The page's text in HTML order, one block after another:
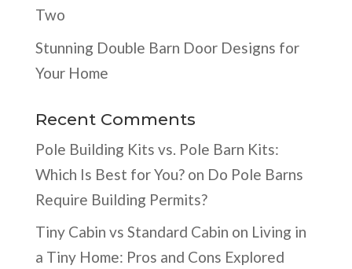
Two
Stunning Double Barn Door Designs for
Your Home
Recent Comments
Pole Building Kits vs. Pole Barn Kits:
Which Is Best for You?on Do Pole Barns
Require Building Permits?
Tiny Cabin vs Standard Cabin on Living in
a Tiny Home: Pros and Cons Explored